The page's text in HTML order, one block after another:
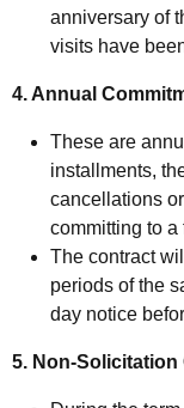
anniversary of
visits have
4. Annual
These are
installments,
cancellations
committing to a
The contract
periods of the
day notice
5. Non-Solicitation